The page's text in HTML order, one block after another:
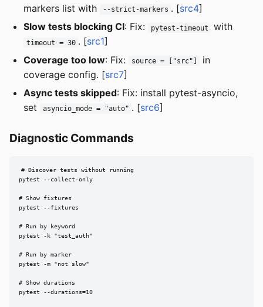
markers list with
--strict-markers . [src4]
Slow tests blocking CI: Fix: pytest-timeout with
timeout = 30 . [src1]
Coverage too low: Fix: source = ["src"]
in
coverage config. [src7]
Async tests skipped: Fix: install pytest-asyncio,
set
asyncio_mode = "auto" . [src6]
Diagnostic Commands
# Discover tests without running
pytest --collect-only
# Show fixtures
pytest --fixtures
# Run by keyword
pytest -k "test_auth"
# Run by marker
pytest -m "not slow"
# Show durations
pytest --durations=10